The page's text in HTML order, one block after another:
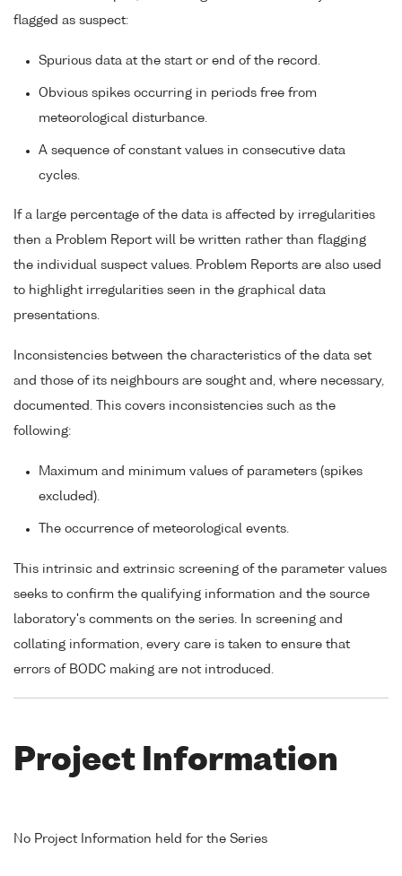
flagged as suspect:
Spurious data at the start or end of the record.
Obvious spikes occurring in periods free from
meteorological disturbance.
A sequence of constant values in consecutive data
cycles.
If a large percentage of the data is affected by irregularities
then a Problem Report will be written rather than flagging
the individual suspect values. Problem Reports are also used
to highlight irregularities seen in the graphical data
presentations.
Inconsistencies between the characteristics of the data set
and those of its neighbours are sought and, where necessary,
documented. This covers inconsistencies such as the
following:
Maximum and minimum values of parameters (spikes
excluded).
The occurrence of meteorological events.
This intrinsic and extrinsic screening of the parameter values
seeks to confirm the qualifying information and the source
laboratory's comments on the series. In screening and
collating information, every care is taken to ensure that
errors of BODC making are not introduced.
Project Information
No Project Information held for the Series